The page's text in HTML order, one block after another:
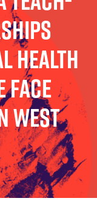
Health
Face
West